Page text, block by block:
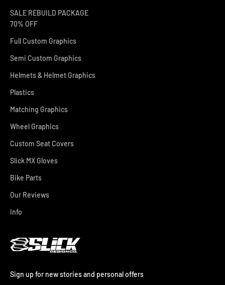
SALE REBUILD PACKAGE
70% OFF
Full Custom Graphics
Semi Custom Graphics
Helmets & Helmet Graphics
Plastics
Matching Graphics
Wheel Graphics
Custom Seat Covers
Slick MX Gloves
Bike Parts
Our Reviews
Info
Sign up for new stories and personal offers